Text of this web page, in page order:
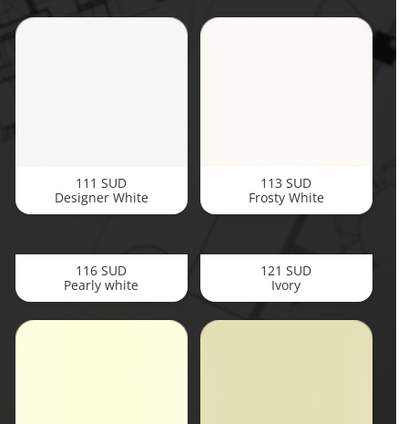
111 SUD
Designer White
113 SUD
Frosty White
116 SUD
Pearly white
121 SUD
Ivory